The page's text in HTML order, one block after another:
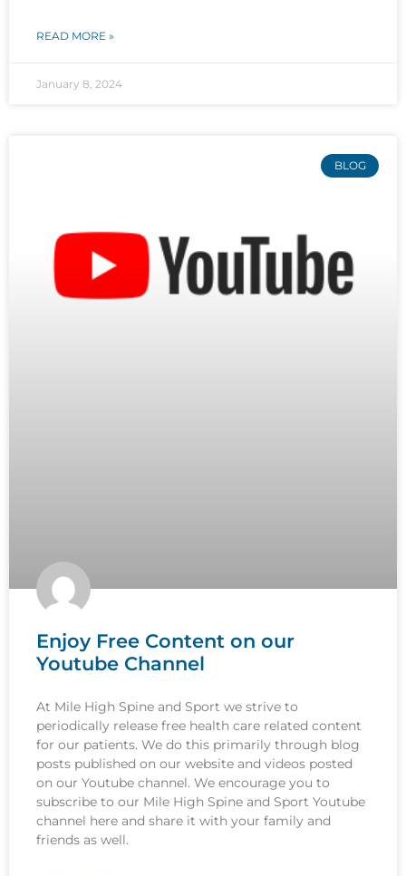
READ MORE »
January 8, 2024
BLOG
Enjoy Free Content on our
Youtube Channel
At Mile High Spine and Sport we strive to
periodically release free health care related content
for our patients. We do this primarily through blog
posts published on our website and videos posted
on our Youtube channel. We encourage you to
subscribe to our Mile High Spine and Sport Youtube
channel here and share it with your family and
friends as well.